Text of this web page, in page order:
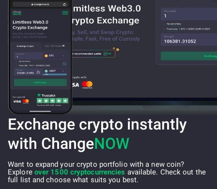
Exchange crypto instantly
with ChangeNOW
Want to expand your crypto portfolio with a new coin?
Explore over 1500 cryptocurrencies available. Check out the
full list and choose what suits you best.